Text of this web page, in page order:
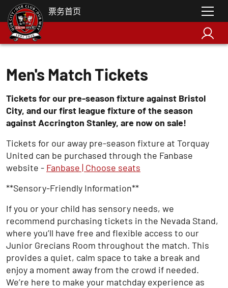
票务首页
Men's Match Tickets
Tickets for our pre-season fixture against Bristol
City, and our first league fixture of the season
against Accrington Stanley, are now on sale!
Tickets for our away pre-season fixture at Torquay
United can be purchased through the Fanbase
website - Fanbase | Choose seats
** Sensory-Friendly Information**
If you or your child has sensory needs, we
recommend purchasing tickets in the Nevada Stand,
where you’ll have free and flexible access to our
Junior Grecians Room throughout the match. This
provides a quiet, calm space to take a break and
enjoy a moment away from the crowd if needed.
We’re here to make your matchday experience as